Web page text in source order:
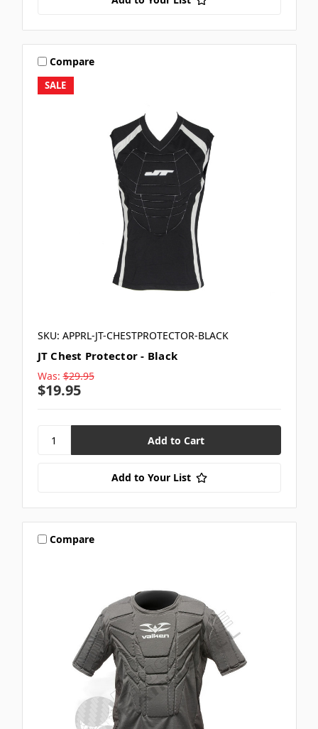
SALE
Compare
SKU: APPRL-JT-CHESTPROTECTOR-BLACK
JT Chest Protector - Black
Was: $29.95
$19.95
Add to Your List
Compare